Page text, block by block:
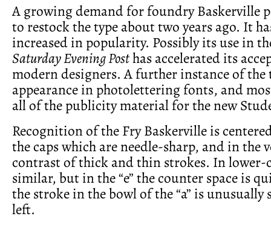
A growing demand for foundry Baskerville
to restock the type about two years ago. It
increased in popularity. Possibly its use in
Saturday Evening Posthas accelerated its
modern designers. A further instance of
appearance in photolettering fonts, and
all of the publicity material for the new
Recognition of the Fry Baskerville is
the caps which are needle-sharp, and in the
contrast of thick and thin strokes. In lower-
similar, but in the “e” the counter space is
the stroke in the bowl of the “a” is unusually
left.